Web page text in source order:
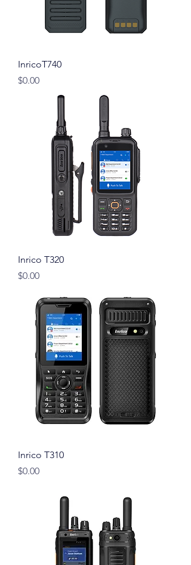
InricoT740
Price
$0.00
Inrico T320
Price
$0.00
Inrico T310
Price
$0.00